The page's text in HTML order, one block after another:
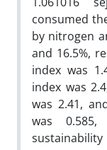
consumed
by nitrogen
and 16.5%,
index was
index was
was 2.41,
was